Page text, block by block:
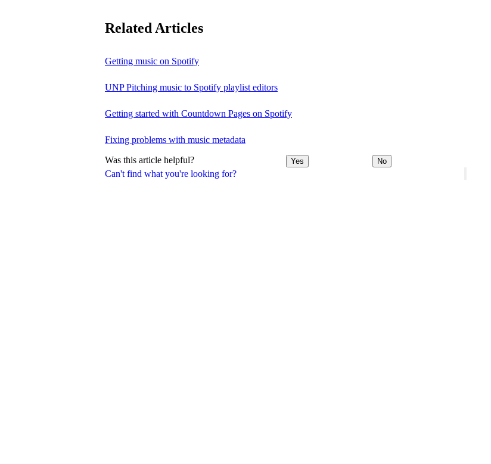
Can't find what you're looking for?
Related Articles
Getting music on Spotify
UNP Pitching music to Spotify playlist editors
Getting started with Countdown Pages on Spotify
Fixing problems with music metadata
Was this article helpful? Yes No